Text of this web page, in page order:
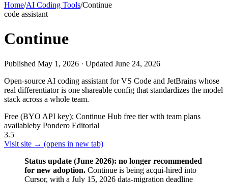
Home/AI Coding Tools/Continue
code assistant
Continue
Published May 1, 2026 · Updated June 24, 2026
Open-source AI coding assistant for VS Code and JetBrains whose
real differentiator is one shareable config that standardizes the model
stack across a whole team.
Free (BYO API key); Continue Hub free tier with team plans
availableby Pondero Editorial
3.5
Visit site → (opens in new tab)
Status update (June 2026): no longer recommended
for new adoption. Continue is being acqui-hired into
Cursor, with a July 15, 2026 data-migration deadline